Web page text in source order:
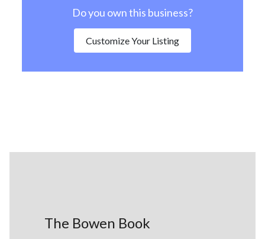
Do you own this business?
Customize Your Listing
The Bowen Book